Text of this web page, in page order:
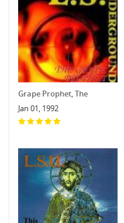
Grape Prophet, The
Jan 01, 1992